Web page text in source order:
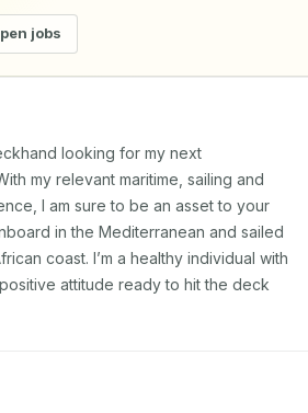
jobs
looking for my next
my relevant maritime, sailing and
I am sure to be an asset to your
in the Mediterranean and sailed
coast. I’m a healthy individual with
attitude ready to hit the deck